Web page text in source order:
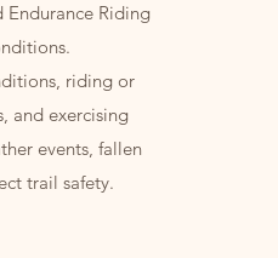
Riding
riding or
and exercising
events, fallen
trail safety.